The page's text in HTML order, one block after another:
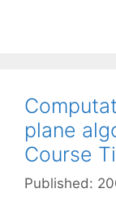
plane
Course
Published: